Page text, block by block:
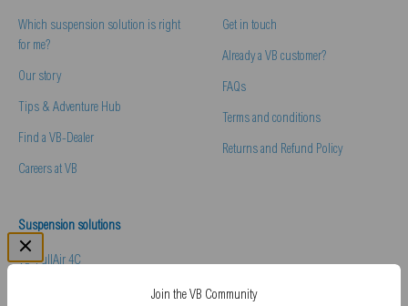
Join the VB Community
Which suspension solution is right
for me?
Our story
Tips & Adventure Hub
Find a VB-Dealer
Careers at VB
Get in touch
Already a VB customer?
FAQs
Terms and conditions
Returns and Refund Policy
Suspension solutions
VB-FullAir 4C
VB-Comfort & Handling Pack